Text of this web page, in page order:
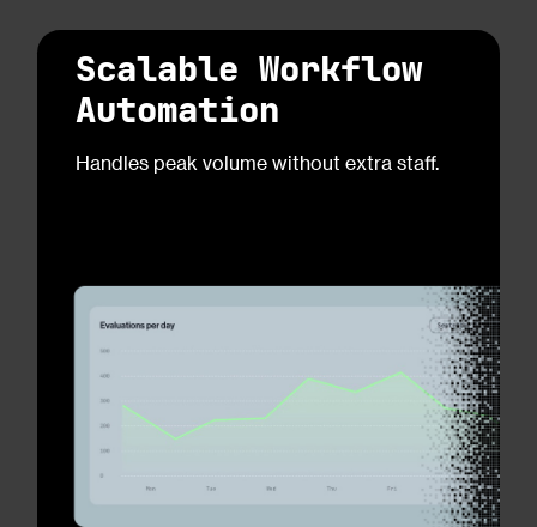
Scalable Workflow
Automation
Handles peak volume without extra staff.